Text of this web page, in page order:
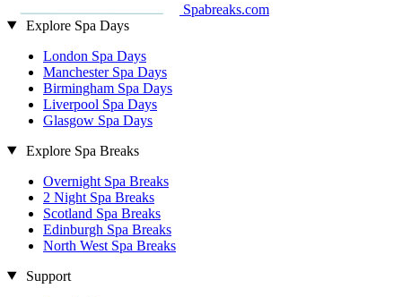
Spabreaks.com
Explore Spa Days
London Spa Days
Manchester Spa Days
Birmingham Spa Days
Liverpool Spa Days
Glasgow Spa Days
Explore Spa Breaks
Overnight Spa Breaks
2 Night Spa Breaks
Scotland Spa Breaks
Edinburgh Spa Breaks
North West Spa Breaks
Support